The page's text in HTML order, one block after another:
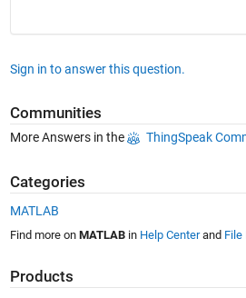
Sign in to answer this question.
Communities
More Answers in the ThingSpeak
Categories
MATLAB
Find more on MATLABin Help Centerand File
Products